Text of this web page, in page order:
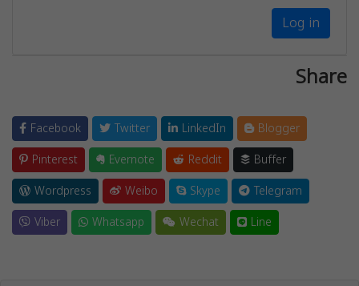
Log in
Share
Facebook Twitter LinkedIn
Blogger
Pinterest
Evernote Reddit
Buffer
Wordpress
Weibo Skype
Telegram
Viber
Whatsapp Wechat Line